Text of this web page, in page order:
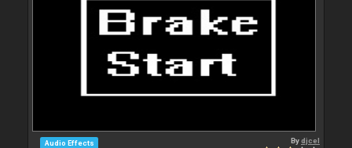
Audio Effects Bydjcel